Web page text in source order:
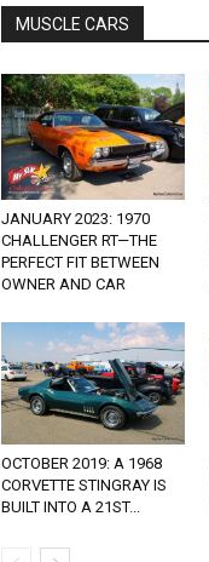
MUSCLE CARS
JANUARY 2023: 1970
CHALLENGER RT—THE
PERFECT FIT BETWEEN
OWNER AND CAR
OCTOBER 2019: A 1968
CORVETTE STINGRAY IS
BUILT INTO A 21ST...